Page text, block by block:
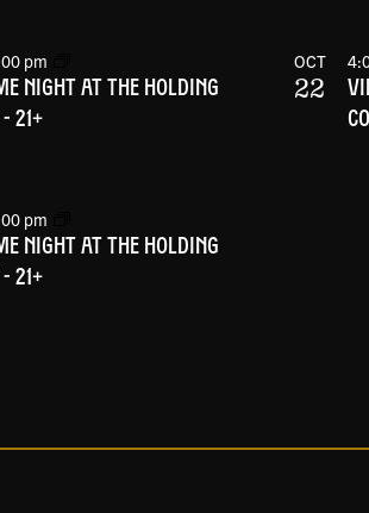
NIGHT AT THE HOLDING
21+
pm OCT
22
NIGHT AT THE HOLDING
21+
pm